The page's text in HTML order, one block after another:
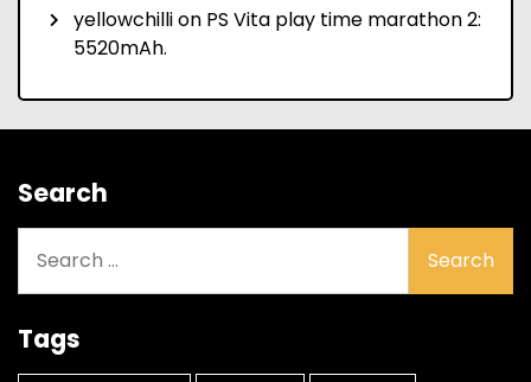
yellowchillion PS Vita play time marathon 2:
5520mAh.
Search
for:
Tags